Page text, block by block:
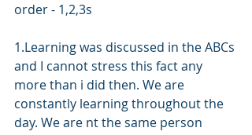
order - 1,2,3s
1.Learning was discussed in the ABCs
and I cannot stress this fact any
more than i did then. We are
constantly learning throughout the
day. We are nt the same person